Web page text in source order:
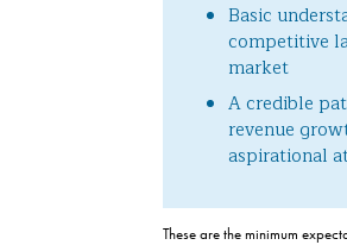
Basic
competitive
market
A credible
revenue
aspirational
These are the minimum